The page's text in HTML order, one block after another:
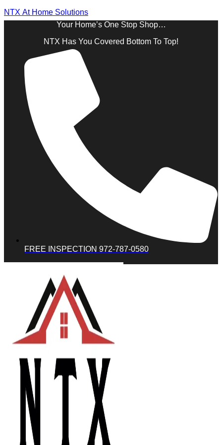
NTX At Home Solutions
Your Home’s One Stop Shop…
NTX Has You Covered Bottom To Top!
FREE INSPECTION 972-787-0580